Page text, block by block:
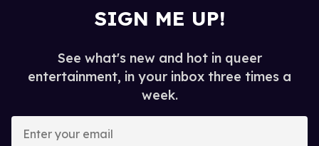
SIGN ME UP!
See what's new and hot in queer
entertainment, in your inbox three times a
week.
your